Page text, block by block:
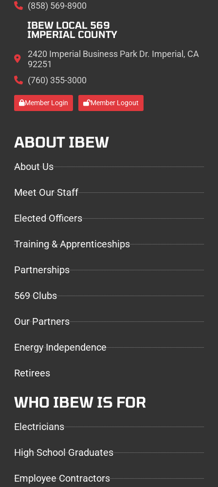
(858) 569-8900
IBEW LOCAL 569
IMPERIAL COUNTY
2420 Imperial Business Park Dr. Imperial, CA
92251
(760) 355-3000
Member Login Member Logout
ABOUT IBEW
About Us
Meet Our Staff
Elected Officers
Training & Apprenticeships
Partnerships
569 Clubs
Our Partners
Energy Independence
Retirees
WHO IBEW IS FOR
Electricians
High School Graduates
Employee Contractors